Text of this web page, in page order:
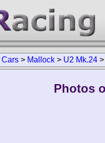
Cars > Mallock > U2 Mk.24
Photos